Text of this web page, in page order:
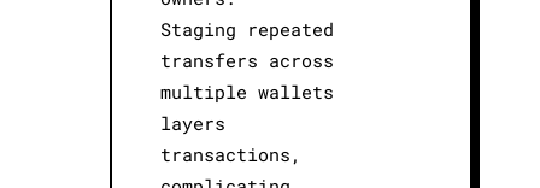
Staging repeated
transfers across
multiple wallets
layers
transactions,